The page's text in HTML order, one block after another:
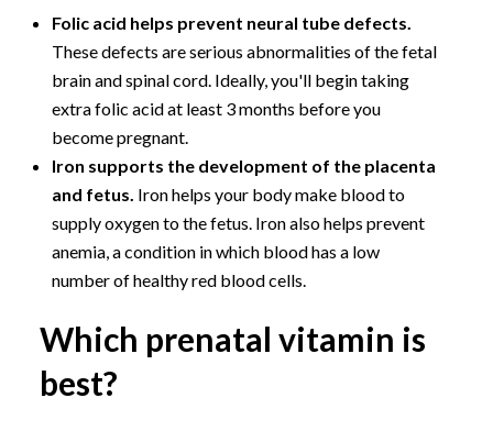
Folic acid helps prevent neural tube defects.
These defects are serious abnormalities of the fetal
brain and spinal cord. Ideally, you'll begin taking
extra folic acid at least 3 months before you
become pregnant.
Iron supports the development of the placenta
and fetus. Iron helps your body make blood to
supply oxygen to the fetus. Iron also helps prevent
anemia, a condition in which blood has a low
number of healthy red blood cells.
Which prenatal vitamin is
best?